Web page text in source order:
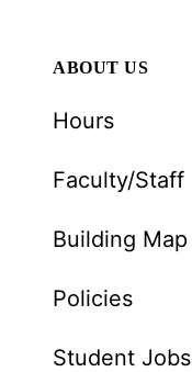
ABOUT US
Hours
Faculty/Staff
Building Map
Policies
Student Jobs